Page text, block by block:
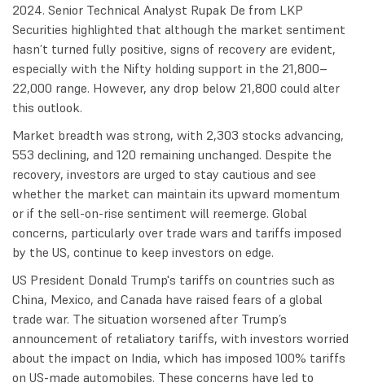
2024. Senior Technical Analyst Rupak De from LKP
Securities highlighted that although the market sentiment
hasn’t turned fully positive, signs of recovery are evident,
especially with the Nifty holding support in the 21,800–
22,000 range. However, any drop below 21,800 could alter
this outlook.
Market breadth was strong, with 2,303 stocks advancing,
553 declining, and 120 remaining unchanged. Despite the
recovery, investors are urged to stay cautious and see
whether the market can maintain its upward momentum
or if the sell-on-rise sentiment will reemerge. Global
concerns, particularly over trade wars and tariffs imposed
by the US, continue to keep investors on edge.
US President Donald Trump's tariffs on countries such as
China, Mexico, and Canada have raised fears of a global
trade war. The situation worsened after Trump’s
announcement of retaliatory tariffs, with investors worried
about the impact on India, which has imposed 100% tariffs
on US-made automobiles. These concerns have led to